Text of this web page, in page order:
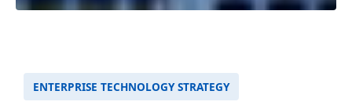
ENTERPRISE TECHNOLOGY STRATEGY